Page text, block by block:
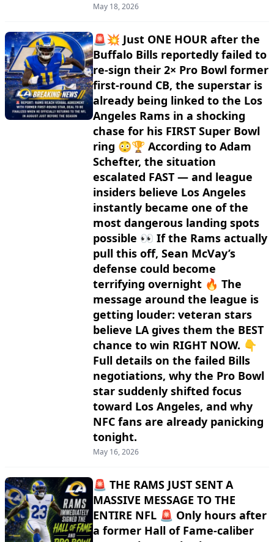
May 18, 2026
🚨💥 Just ONE HOUR after the
Buffalo Bills reportedly failed to
re-sign their 2× Pro Bowl former
first-round CB, the superstar is
already being linked to the Los
Angeles Rams in a shocking
chase for his FIRST Super Bowl
ring 😳🏆 According to Adam
Schefter, the situation
escalated FAST — and league
insiders believe Los Angeles
instantly became one of the
most dangerous landing spots
possible 👀 If the Rams actually
pull this off, Sean McVay’s
defense could become
terrifying overnight 🔥 The
message around the league is
getting louder: veteran stars
believe LA gives them the BEST
chance to win RIGHT NOW. 👇
Full details on the failed Bills
negotiations, why the Pro Bowl
star suddenly shifted focus
toward Los Angeles, and why
NFC fans are already panicking
tonight.
May 16, 2026
🚨 THE RAMS JUST SENT A
MASSIVE MESSAGE TO THE
ENTIRE NFL 🚨 Only hours after
a former Hall of Fame-caliber